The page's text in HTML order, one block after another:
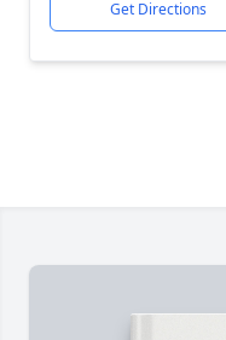
Get Directions